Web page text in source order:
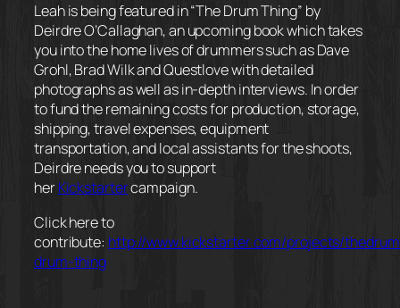
Leah is being featured in “The Drum Thing” by
Deirdre O’Callaghan, an upcoming book which takes
you into the home lives of drummers such as Dave
Grohl, Brad Wilk and Questlove with detailed
photographs as well as in-depth interviews. In order
to fund the remaining costs for production, storage,
shipping, travel expenses, equipment
transportation, and local assistants for the shoots,
Deirdre needs you to support
herKickstartercampaign.
Click here to
contribute: http://www.kickstarter.com/projects/
drum-thing